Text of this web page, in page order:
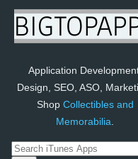
Chrona:
Application
Design, SEO, ASO,
Shop Collectibles and
Memorabilia